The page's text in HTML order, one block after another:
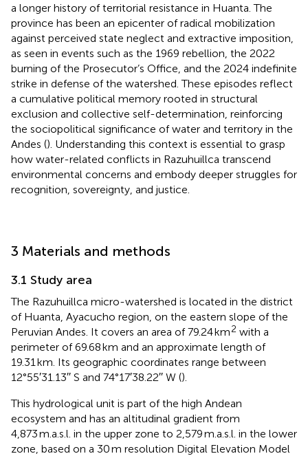
a longer history of territorial resistance in Huanta. The
province has been an epicenter of radical mobilization
against perceived state neglect and extractive imposition,
as seen in events such as the 1969 rebellion, the 2022
burning of the Prosecutor’s Office, and the 2024 indefinite
strike in defense of the watershed. These episodes reflect
a cumulative political memory rooted in structural
exclusion and collective self-determination, reinforcing
the sociopolitical significance of water and territory in the
Andes (). Understanding this context is essential to grasp
how water-related conflicts in Razuhuillca transcend
environmental concerns and embody deeper struggles for
recognition, sovereignty, and justice.
3 Materials and methods
3.1 Study area
The Razuhuillca micro-watershed is located in the district
of Huanta, Ayacucho region, on the eastern slope of the
Peruvian Andes. It covers an area of 79.24 km2 with a
perimeter of 69.68 km and an approximate length of
19.31 km. Its geographic coordinates range between
12°55′31.13′′ S and 74°17′38.22′′ W ().
This hydrological unit is part of the high Andean
ecosystem and has an altitudinal gradient from
4,873 m.a.s.l. in the upper zone to 2,579 m.a.s.l. in the lower
zone, based on a 30 m resolution Digital Elevation Model